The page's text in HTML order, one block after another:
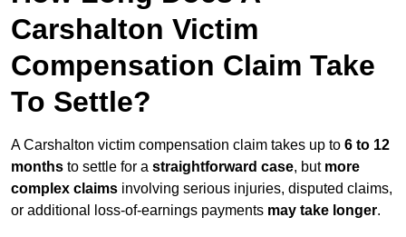
Carshalton Victim
Compensation Claim Take
To Settle?
A Carshalton victim compensation claim takes up to 6 to 12
months to settle for a straightforward case, but more
complex claims involving serious injuries, disputed claims,
or additional loss-of-earnings payments may take longer.